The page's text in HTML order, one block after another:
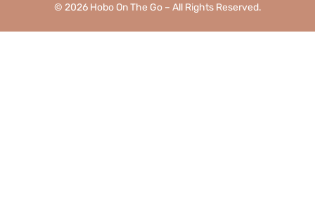
© 2026 Hobo On The Go – All Rights Reserved.